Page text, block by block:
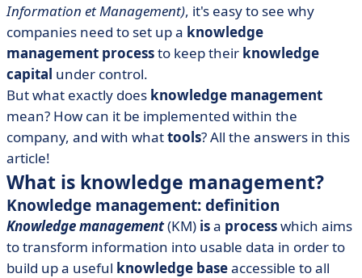
Information et Management), it's easy to see why
companies need to set up a knowledge
management processto keep their knowledge
capital under control.
But what exactly does knowledge management
mean? How can it be implemented within the
company, and with whattools? All the answers in this
article!
What is knowledge management?
Knowledge management: definition
Knowledge management(KM) isa processwhich aims
to transform information into usable data in order to
build up a useful knowledge baseaccessible to all